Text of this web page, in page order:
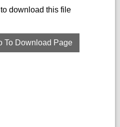
to download this file